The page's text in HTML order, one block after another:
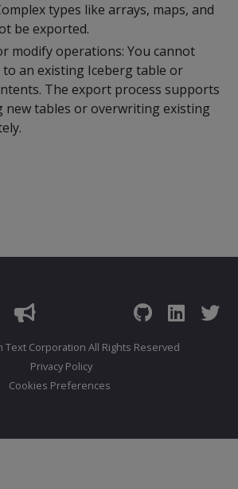
types like arrays, maps, and
be exported.
modify operations: You cannot
an existing Iceberg table or
The export process supports
new tables or overwriting existing
Text Corporation All Rights Reserved
Privacy Policy
Cookies Preferences